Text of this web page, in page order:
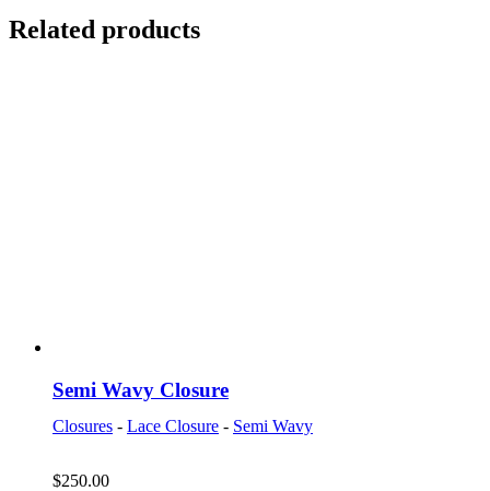
Related products
Semi Wavy Closure
Closures - Lace Closure - Semi Wavy
$250.00